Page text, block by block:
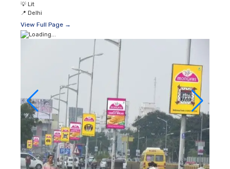
💡 Lit
📍 Delhi
View Full Page →